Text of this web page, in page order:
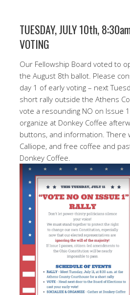
TUESDAY, JULY 10th,
VOTING
Our Fellowship Board voted to
the August 8th ballot. Please
day 1 of early voting – next
short rally outside the Athens
vote a resounding NO on Issue
organize at Donkey Coffee
buttons, and information. There
Calliope, and free coffee and
Donkey Coffee.